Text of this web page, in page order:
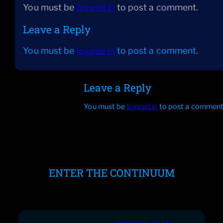
You must be logged in to post a comment.
Leave a Reply
You must be logged in to post a comment.
Leave a Reply
You must be logged in to post a
ENTER THE CONTINUUM